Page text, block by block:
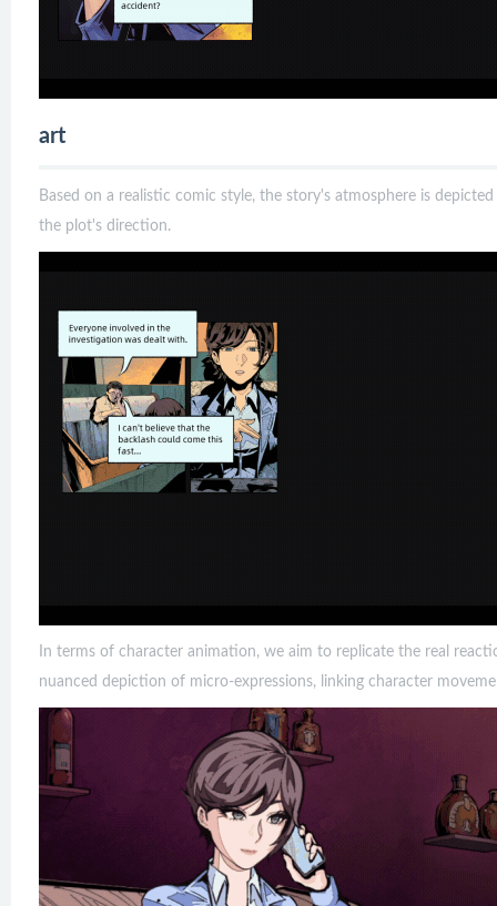
art
Based on a realistic comic style, the story's atmosphere is
the plot's direction.
In terms of character animation, we aim to replicate the real
nuanced depiction of micro-expressions, linking character